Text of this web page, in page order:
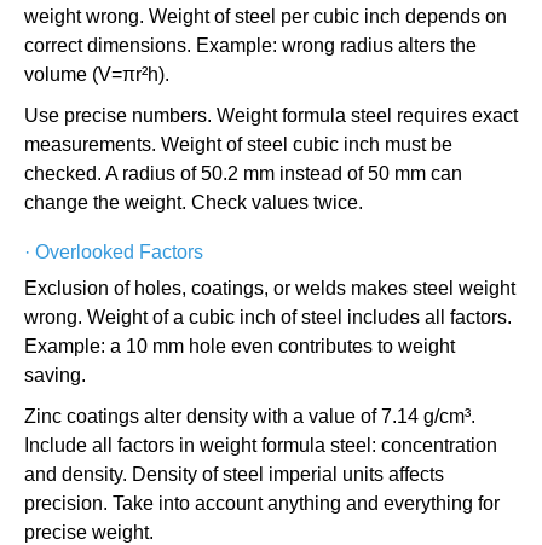
weight wrong. Weight of steel per cubic inch depends on
correct dimensions. Example: wrong radius alters the
volume (V=πr²h).
Use precise numbers. Weight formula steel requires exact
measurements. Weight of steel cubic inch must be
checked. A radius of 50.2 mm instead of 50 mm can
change the weight. Check values twice.
· Overlooked Factors
Exclusion of holes, coatings, or welds makes steel weight
wrong. Weight of a cubic inch of steel includes all factors.
Example: a 10 mm hole even contributes to weight
saving.
Zinc coatings alter density with a value of 7.14 g/cm³.
Include all factors in weight formula steel: concentration
and density. Density of steel imperial units affects
precision. Take into account anything and everything for
precise weight.